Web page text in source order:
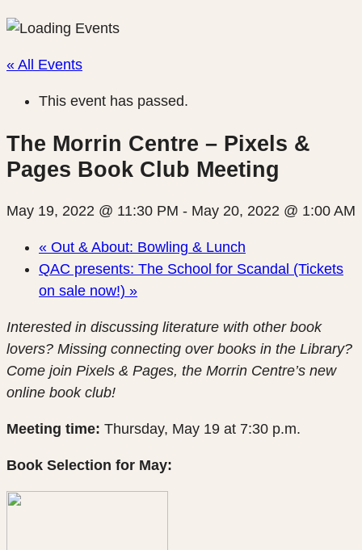
« All Events
This event has passed.
The Morrin Centre – Pixels &
Pages Book Club Meeting
May 19, 2022 @ 11:30 PM - May 20, 2022 @ 1:00 AM
« Out & About: Bowling & Lunch
QAC presents: The School for Scandal (Tickets
on sale now!) »
Interested in discussing literature with other book
lovers? Missing connecting over books in the Library?
Come join Pixels & Pages, the Morrin Centre’s new
online book club!
Meeting time: Thursday, May 19 at 7:30 p.m.
Book Selection for May: